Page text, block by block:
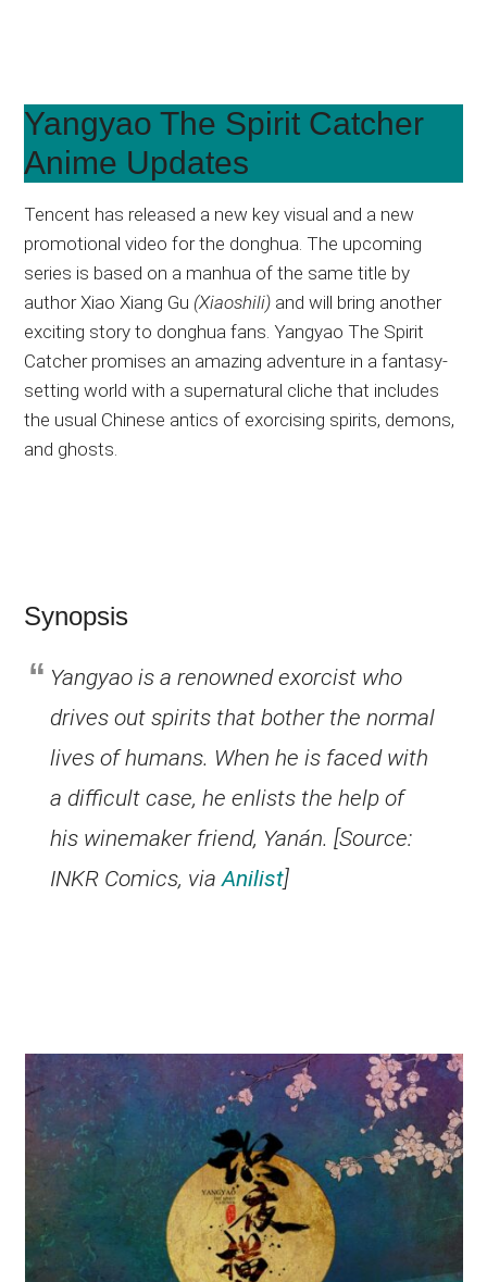
Yangyao The Spirit Catcher
Anime Updates
Tencent has released a new key visual and a new
promotional video for the donghua. The upcoming
series is based on a manhua of the same title by
author Xiao Xiang Gu (Xiaoshili) and will bring another
exciting story to donghua fans. Yangyao The Spirit
Catcher promises an amazing adventure in a fantasy-
setting world with a supernatural cliche that includes
the usual Chinese antics of exorcising spirits, demons,
and ghosts.
Synopsis
Yangyao is a renowned exorcist who
drives out spirits that bother the normal
lives of humans. When he is faced with
a difficult case, he enlists the help of
his winemaker friend, Yanán. [Source:
INKR Comics, viaAnilist]